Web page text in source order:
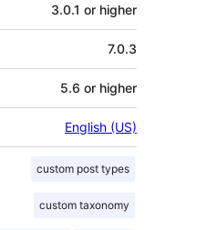
3.0.1 or higher
7.0.3
5.6 or higher
English (US)
custom post types
custom taxonomy